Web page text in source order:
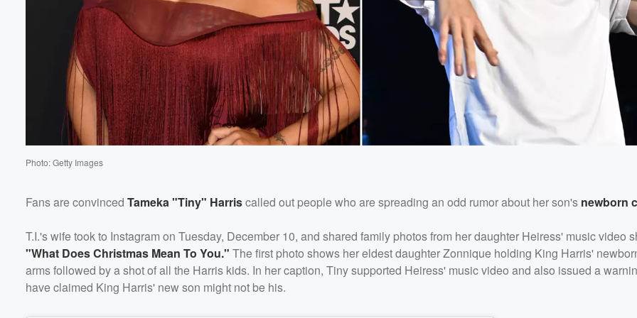
Photo: Getty Images
Fans are convinced Tameka "Tiny" Harriscalled out people who are spreading an odd rumor about her son's newborn
T.I.'s wife took to Instagram on Tuesday, December 10, and shared family photos from her daughter Heiress' music video
"What Does Christmas Mean To You." The first photo shows her eldest daughter Zonnique holding King Harris'
arms followed by a shot of all the Harris kids. In her caption, Tiny supported Heiress' music video and also issued a
have claimed King Harris' new son might not be his.
Volume